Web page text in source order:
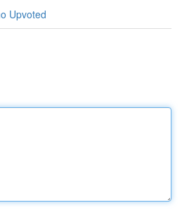
Upvoted